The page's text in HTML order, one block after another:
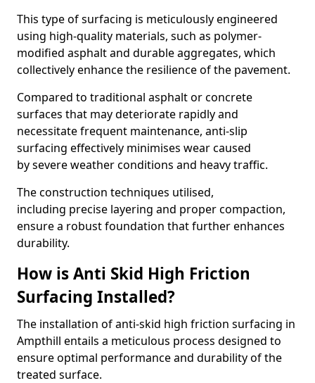
This type of surfacing is meticulously engineered
using high-quality materials, such as polymer-
modified asphalt and durable aggregates, which
collectively enhance the resilience of the pavement.
Compared to traditional asphalt or concrete
surfaces that may deteriorate rapidly and
necessitate frequent maintenance, anti-slip
surfacing effectively minimises wear caused
by severe weather conditions and heavy traffic.
The construction techniques utilised,
including precise layering and proper compaction,
ensure a robust foundation that further enhances
durability.
How is Anti Skid High Friction
Surfacing Installed?
The installation of anti-skid high friction surfacing in
Ampthill entails a meticulous process designed to
ensure optimal performance and durability of the
treated surface.